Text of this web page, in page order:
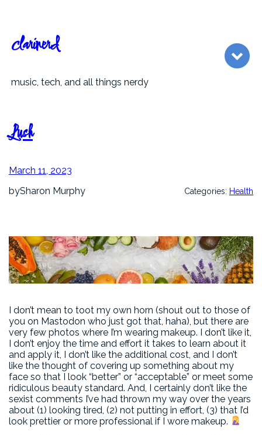
content
clarinerd
music, tech, and all things nerdy
Lush
March 11, 2023
bySharon Murphy Categories: Health
I don’t mean to toot my own horn (shout out to those of
you on Mastodon who just got that, haha), but there are
very few photos where I’m wearing makeup. I don’t like it,
I don’t enjoy the time and effort it takes to learn about it
and apply it, I don’t like the additional cost, and I don’t
like the thought of covering up something about my
face so that I look “better” or “acceptable” or meet some
ridiculous beauty standard. And, I certainly don’t like the
sexist comments I’ve had thrown my way over the years
about (1) looking tired, (2) not putting in effort, (3) that I’d
look prettier or more professional if I wore makeup.